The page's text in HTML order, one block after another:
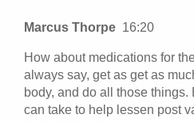
Marcus Thorpe 16:20
How about medications for
always say, get as get as
body, and do all those
can take to help lessen post